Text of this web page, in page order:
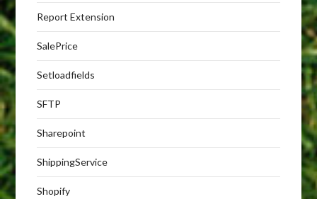
Report Extension
SalePrice
Setloadfields
SFTP
Sharepoint
ShippingService
Shopify